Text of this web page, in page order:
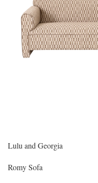
Lulu and Georgia
Romy Sofa